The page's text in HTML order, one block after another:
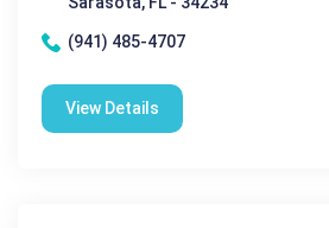
(941) 485-4707
View Details